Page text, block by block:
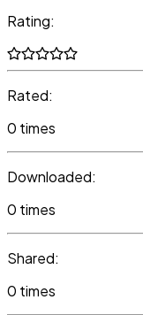
Rating:
Rated:
0 times
Downloaded:
0 times
Shared:
0 times